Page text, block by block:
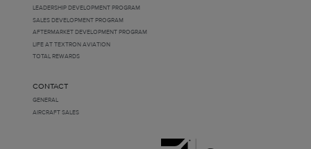
LEADERSHIP DEVELOPMENT PROGRAM
SALES DEVELOPMENT PROGRAM
AFTERMARKET DEVELOPMENT PROGRAM
LIFE AT TEXTRON AVIATION
TOTAL REWARDS
CONTACT
GENERAL
AIRCRAFT SALES